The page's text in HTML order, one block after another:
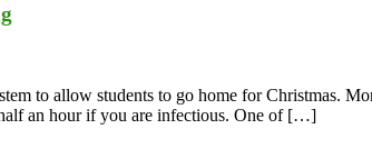
to allow students to go home for Christmas.
an hour if you are infectious. One of […]